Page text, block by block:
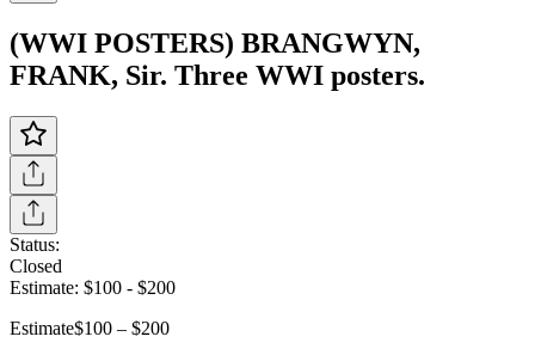
(WWI POSTERS) BRANGWYN,
FRANK, Sir. Three WWI posters.
Status:
Closed
Estimate: $100 - $200
Estimate$100 – $200